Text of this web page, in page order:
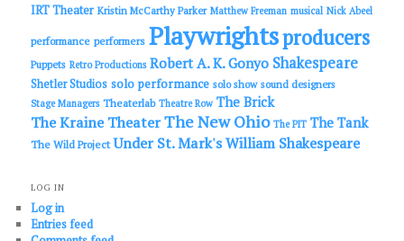
IRT Theater Kristin McCarthy Parker Matthew Freeman musical Nick Abeel
performance performers Playwrightsproducers
Puppets Retro Productions Robert A. K. Gonyo Shakespeare
Shetler Studios solo performance solo show sound designers
Stage Managers Theaterlab Theatre Row The Brick
The Kraine TheaterThe New Ohio The PIT The Tank
The Wild Project Under St. Mark'sWilliam Shakespeare
LOG IN
Log in
Entries feed